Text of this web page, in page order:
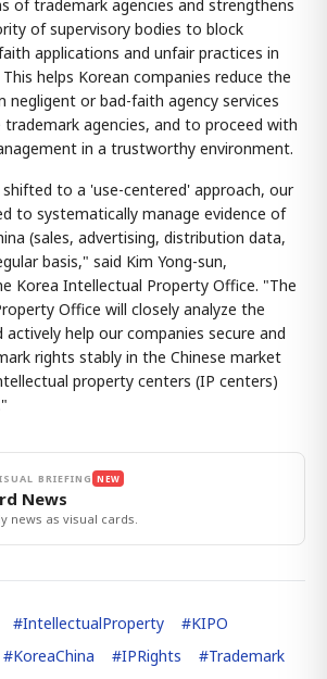
of trademark agencies and strengthens
of supervisory bodies to block
applications and unfair practices in
helps Korean companies reduce the
negligent or bad-faith agency services
trademark agencies, and to proceed with
in a trustworthy environment.
to a 'use-centered' approach, our
to systematically manage evidence of
(sales, advertising, distribution data,
basis," said Kim Yong-sun,
Korea Intellectual Property Office. "The
Office will closely analyze the
help our companies secure and
rights stably in the Chinese market
property centers (IP centers)
BRIEFING NEW
News
news as visual cards.
#IntellectualProperty #KIPO
#KoreaChina #IPRights #Trademark